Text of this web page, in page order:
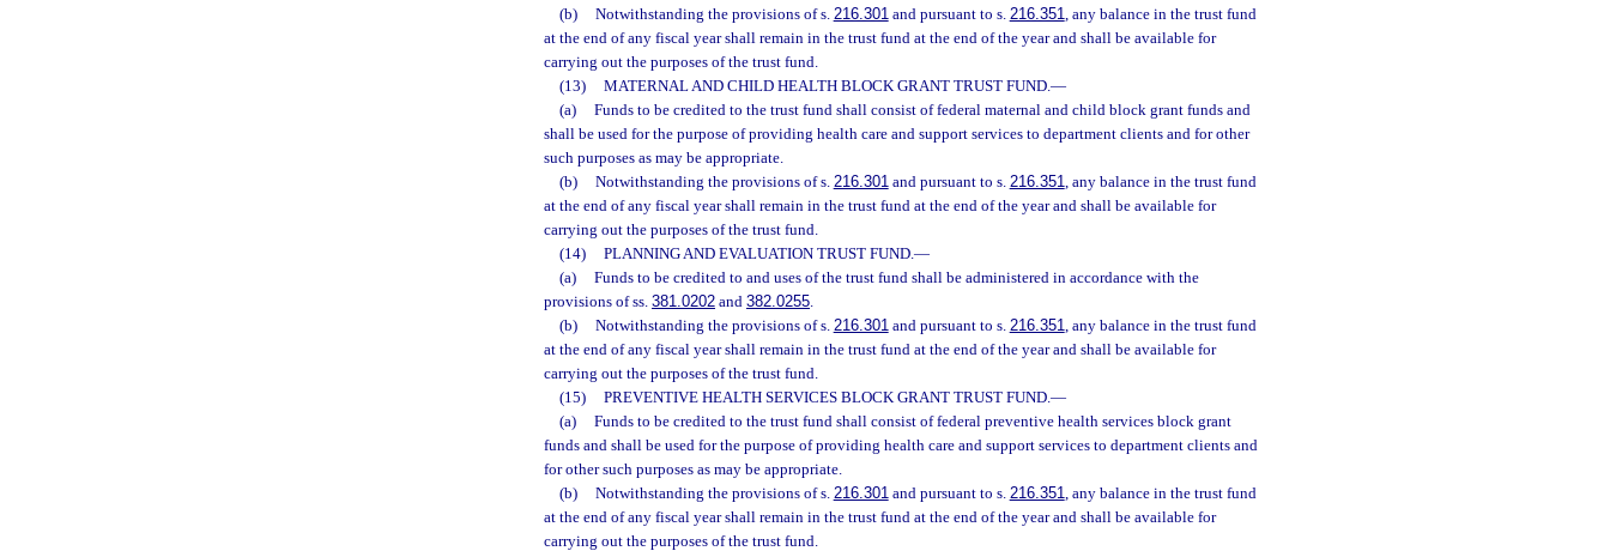
(b)
Notwithstanding the provisions of s. 216.301and pursuant to s. 216.351, any balance in the trust fund
at the end of any fiscal year shall remain in the trust fund at the end of the year and shall be available for
carrying out the purposes of the trust fund.
(13)
MATERNAL AND CHILD HEALTH BLOCK GRANT TRUST FUND.—
(a)
Funds to be credited to the trust fund shall consist of federal maternal and child block grant funds and
shall be used for the purpose of providing health care and support services to department clients and for other
such purposes as may be appropriate.
(b)
Notwithstanding the provisions of s. 216.301and pursuant to s. 216.351, any balance in the trust fund
at the end of any fiscal year shall remain in the trust fund at the end of the year and shall be available for
carrying out the purposes of the trust fund.
(14)
PLANNING AND EVALUATION TRUST FUND.—
(a)
Funds to be credited to and uses of the trust fund shall be administered in accordance with the
provisions of ss. 381.0202 and 382.0255.
(b)
Notwithstanding the provisions of s. 216.301and pursuant to s. 216.351, any balance in the trust fund
at the end of any fiscal year shall remain in the trust fund at the end of the year and shall be available for
carrying out the purposes of the trust fund.
(15)
PREVENTIVE HEALTH SERVICES BLOCK GRANT TRUST FUND.—
(a)
Funds to be credited to the trust fund shall consist of federal preventive health services block grant
funds and shall be used for the purpose of providing health care and support services to department clients and
for other such purposes as may be appropriate.
(b)
Notwithstanding the provisions of s. 216.301and pursuant to s. 216.351, any balance in the trust fund
at the end of any fiscal year shall remain in the trust fund at the end of the year and shall be available for
carrying out the purposes of the trust fund.